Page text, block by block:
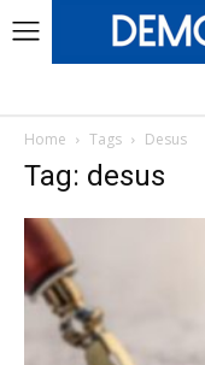
Home Tags Desus
Tag: desus